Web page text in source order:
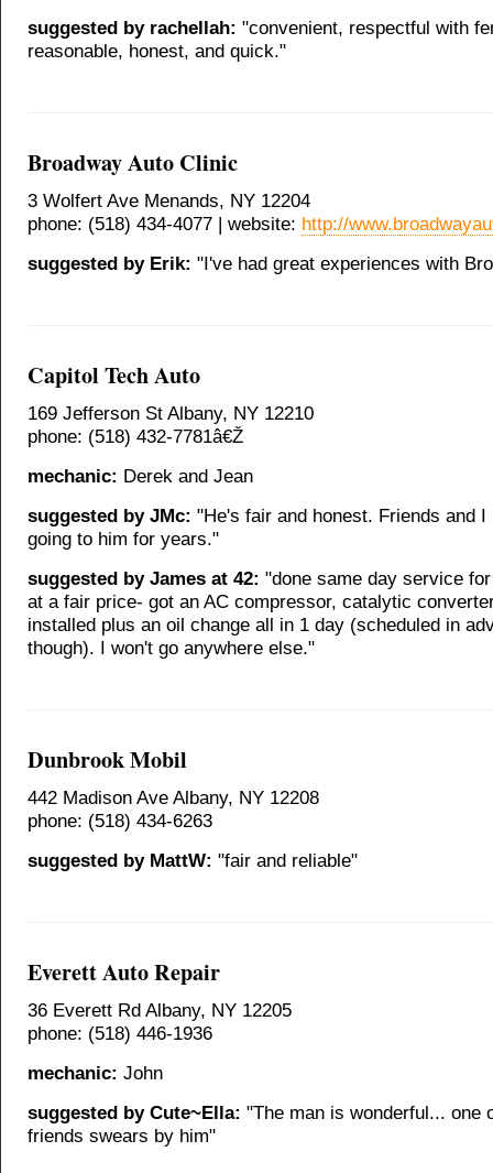
suggested by rachellah: "convenient, respectful with
reasonable, honest, and quick."
Broadway Auto Clinic
3 Wolfert Ave Menands, NY 12204
phone: (518) 434-4077 | website: http://
suggested by Erik: "I've had great experiences with
Capitol Tech Auto
169 Jefferson St Albany, NY 12210
phone: (518) 432-7781â€Ž
mechanic: Derek and Jean
suggested by JMc: "He's fair and honest. Friends and I
going to him for years."
suggested by James at 42: "done same day service
at a fair price- got an AC compressor, catalytic
installed plus an oil change all in 1 day (scheduled in
though). I won't go anywhere else."
Dunbrook Mobil
442 Madison Ave Albany, NY 12208
phone: (518) 434-6263
suggested by MattW: "fair and reliable"
Everett Auto Repair
36 Everett Rd Albany, NY 12205
phone: (518) 446-1936
mechanic: John
suggested by Cute~Ella: "The man is wonderful... one
friends swears by him"